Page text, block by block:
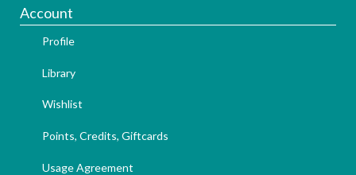
Account
Profile
Library
Wishlist
Points, Credits, Giftcards
Usage Agreement